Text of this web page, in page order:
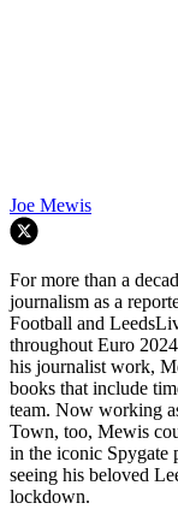
Joe Mewis
For more than a
journalism as a
Football and
throughout Euro
his journalist work,
books that include
team. Now working
Town, too, Mewis
in the iconic Spygate
seeing his beloved
lockdown.